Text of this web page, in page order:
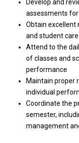
Developand
assessments
Obtain
andstudent care.
Attendtothe
ofclassesand
performance
Maintain proper
individual
Coordinatethe
semester,
management